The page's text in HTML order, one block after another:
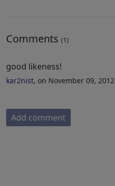
Comments (1)
good likeness!
kar2nist, on November 09, 2012
Add comment